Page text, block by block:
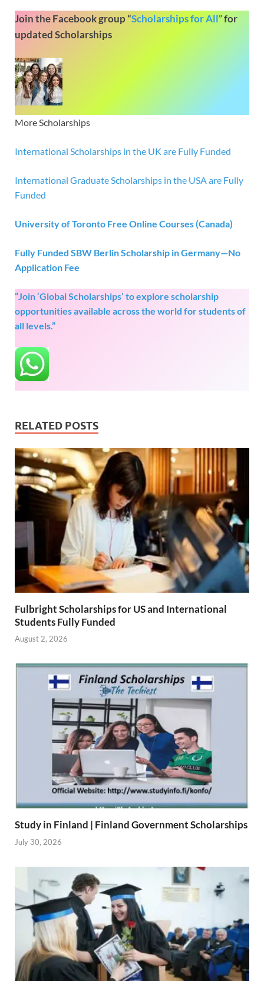
Join the Facebook group “Scholarships for All”for
updated Scholarships
More Scholarships
International Scholarships in the UK are Fully Funded
International Graduate Scholarships in the USA are Fully
Funded
University of Toronto Free Online Courses (Canada)
Fully Funded SBW Berlin Scholarship in Germany—No
Application Fee
“Join ‘Global Scholarships’ to explore scholarship
opportunities available across the world for students of
all levels.”
RELATED POSTS
Fulbright Scholarships for US and International
Students Fully Funded
August 2, 2026
Study in Finland | Finland Government Scholarships
July 30, 2026